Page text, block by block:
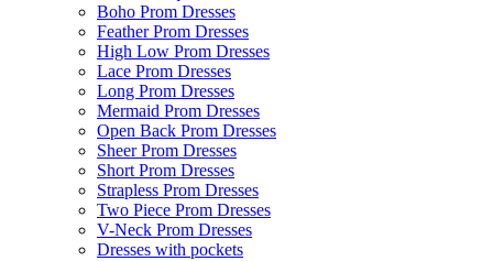
Boho Prom Dresses
Feather Prom Dresses
High Low Prom Dresses
Lace Prom Dresses
Long Prom Dresses
Mermaid Prom Dresses
Open Back Prom Dresses
Sheer Prom Dresses
Short Prom Dresses
Strapless Prom Dresses
Two Piece Prom Dresses
V-Neck Prom Dresses
Dresses with pockets